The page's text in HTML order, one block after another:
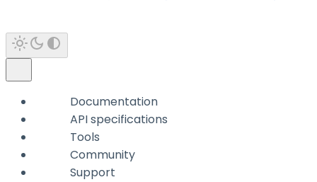
Documentation
API specifications
Tools
Community
Support